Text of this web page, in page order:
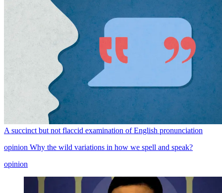
A succinct but not flaccid examination of English pronunciation
opinion Why the wild variations in how we spell and speak?
opinion